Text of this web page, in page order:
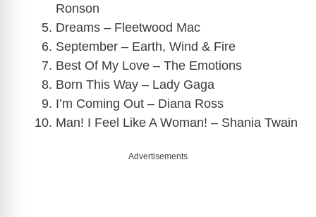
Ronson
Dreams – Fleetwood Mac
September – Earth, Wind & Fire
Best Of My Love – The Emotions
Born This Way – Lady Gaga
I’m Coming Out – Diana Ross
Man! I Feel Like A Woman! – Shania Twain
Advertisements